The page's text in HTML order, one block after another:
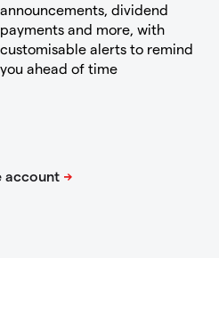
announcements, dividend
payments and more, with
customisable alerts to remind
you ahead of time